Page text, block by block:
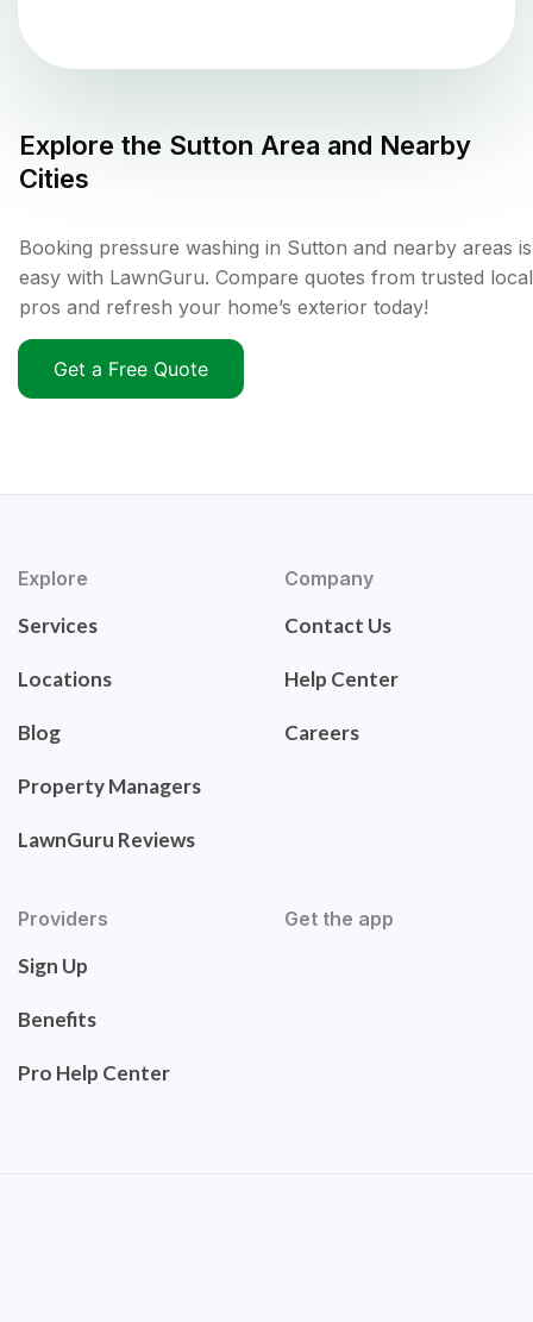
Explore the Sutton Area and Nearby
Cities
Booking pressure washing in Sutton and nearby areas is
easy with LawnGuru. Compare quotes from trusted local
pros and refresh your home’s exterior today!
Get a Free Quote
Explore
Services
Locations
Blog
Property Managers
LawnGuru Reviews
Company
Contact Us
Help Center
Careers
Providers
Sign Up
Benefits
Pro Help Center
Get the app